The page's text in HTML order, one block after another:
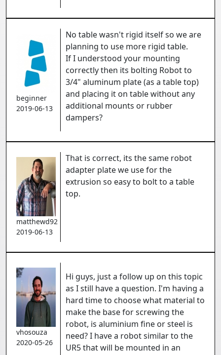
beginner
2019-06-13
No table wasn't rigid itself so we are
planning to use more rigid table.
If I understood your mounting
correctly then its bolting Robot to
3/4" aluminum plate (as a table top)
and placing it on table without any
additional mounts or rubber
dampers?
matthewd92
2019-06-13
That is correct, its the same robot
adapter plate we use for the
extrusion so easy to bolt to a table
top.
vhosouza
2020-05-26
Hi guys, just a follow up on this topic
as I still have a question. I'm having a
hard time to choose what material to
make the base for screwing the
robot, is aluminium fine or steel is
need? I have a robot similar to the
UR5 that will be mounted in an